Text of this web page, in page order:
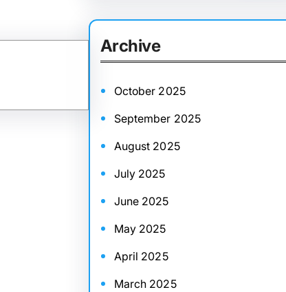
a
r
c
h
Archive
October 2025
September 2025
August 2025
July 2025
June 2025
May 2025
April 2025
March 2025